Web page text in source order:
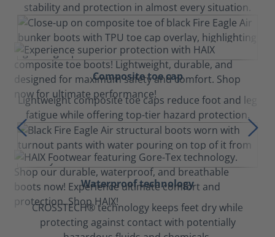
stability and protection in almost every situation.
Composite toe cap
Lightweight composite toe caps reduce foot and leg
fatigue while offering top-tier hazard protection.
Waterproof technology
CROSSTECH® technology keeps feet dry while
protecting against contact with potentially